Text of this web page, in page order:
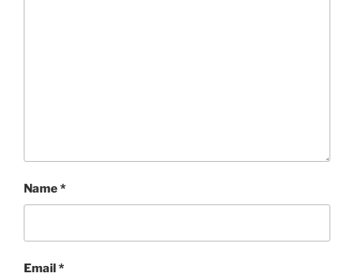
Name*
Email *